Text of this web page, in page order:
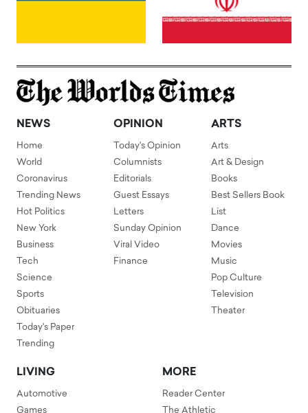
NEWS
Home
World
Coronavirus
Trending News
Hot Politics
New York
Business
Tech
Science
Sports
Obituaries
Today's Paper
Trending
OPINION
Today's Opinion
Columnists
Editorials
Guest Essays
Letters
Sunday Opinion
Viral Video
Finance
ARTS
Arts
Art & Design
Books
Best Sellers Book
List
Dance
Movies
Music
Pop Culture
Television
Theater
LIVING
Automotive
Games
MORE
Reader Center
The Athletic